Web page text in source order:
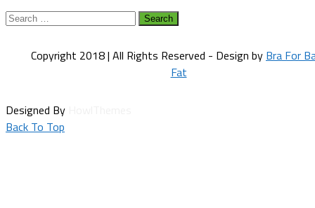
Search
Copyright 2018 | All Rights Reserved - Design by Bra For
Fat
Designed By
Back To Top